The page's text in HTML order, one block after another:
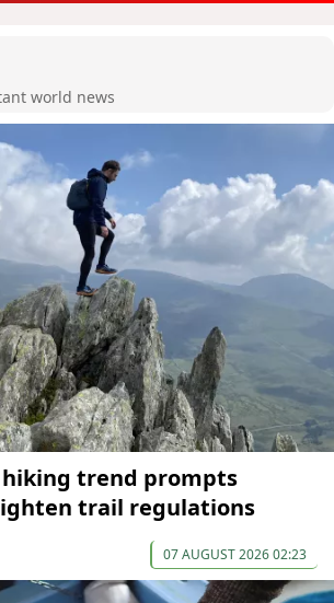
world news
hiking trend prompts
trail regulations
07 AUGUST 2026 02:23